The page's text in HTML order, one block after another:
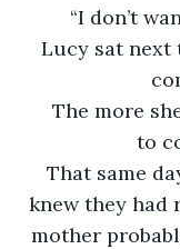
“I don’t
Lucy sat next
The more
to
That same
knew they had
mother